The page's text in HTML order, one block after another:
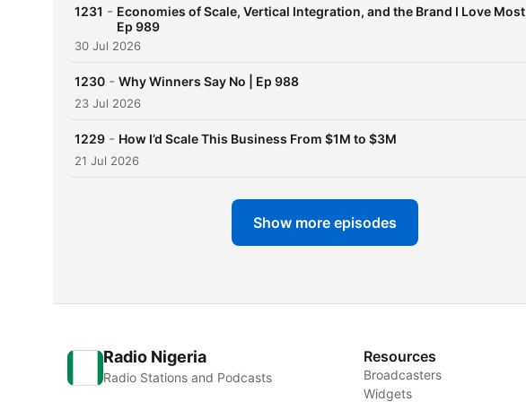
1231 - Economies of Scale, Vertical Integration, and the Brand I Love Most |
Ep 989
30 Jul 2026
1230 - Why Winners Say No | Ep 988
23 Jul 2026
1229 - How I’d Scale This Business From $1M to $3M
21 Jul 2026
Show more episodes
Radio Nigeria
Radio Stations and Podcasts
Resources
Broadcasters
Widgets